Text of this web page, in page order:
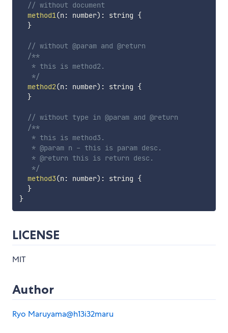
// without document
method1(n : number) : string {
}
// without @param and @return
/**
   * this is method2.
   */
method2(n : number) : string {
}
// without type in @param and @return
/**
   * this is method3.
   * @param n - this is param desc.
   * @return this is return desc.
   */
method3(n : number) : string {
}
}
LICENSE
MIT
Author
Ryo Maruyama@h13i32maru